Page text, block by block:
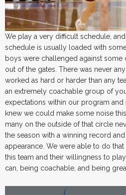
We play a very difficult schedule,
schedule is usually loaded with
boys were challenged against some
out of the gates. There was never
worked as hard or harder than any
an extremely coachable group of
expectations within our program
knew we could make some noise
many on the outside of that circle
the season with a winning record and
appearance. We were able to do
this team and their willingness to
can, being coachable, and being